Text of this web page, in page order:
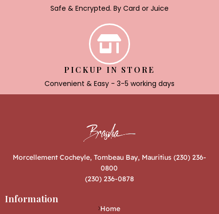
Safe & Encrypted. By Card or Juice
PICKUP IN STORE
Convenient & Easy - 3-5 working days
Morcellement Cocheyle, Tombeau Bay, Mauritius (230) 236-
0800
(230) 236-0878
Information
Home